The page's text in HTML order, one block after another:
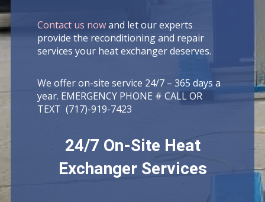
Contact us nowand let our experts
provide the reconditioning and repair
services your heat exchanger deserves.
We offer on-site service 24/7 – 365 days a
year. EMERGENCY PHONE # CALL OR
TEXT (717)-919-7423
24/7 On-Site Heat
Exchanger Services